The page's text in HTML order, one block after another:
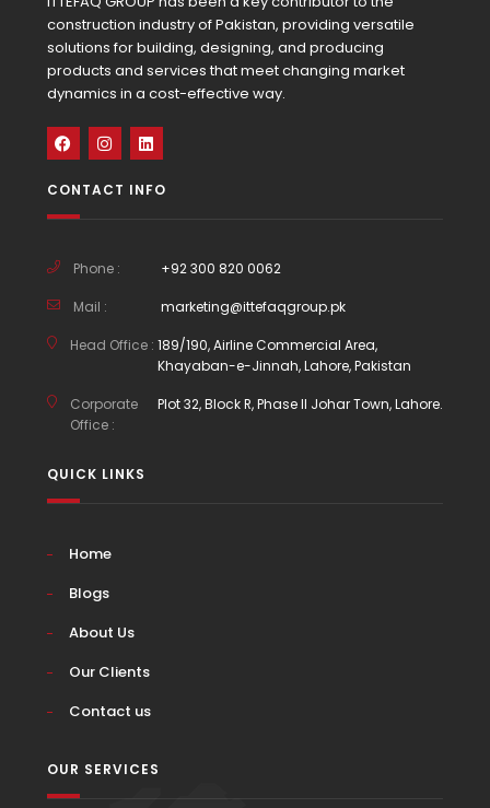
construction industry of Pakistan, providing versatile
solutions for building, designing, and producing
products and services that meet changing market
dynamics in a cost-effective way.
CONTACT INFO
Phone : +92 300 820 0062
Mail : marketing@ittefaqgroup.pk
Head Office : 189/190, Airline Commercial Area,
Khayaban-e-Jinnah, Lahore, Pakistan
Corporate
Office :
Plot 32, Block R, Phase II Johar Town, Lahore.
QUICK LINKS
Home
Blogs
About Us
Our Clients
Contact us
OUR SERVICES